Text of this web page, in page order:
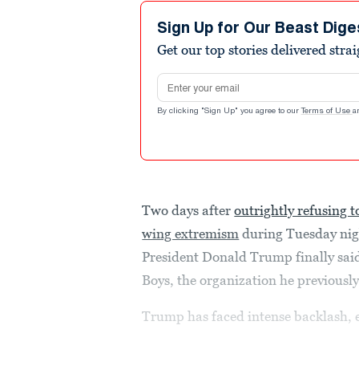
Sign Up for Our Beast
Get our top stories delivered
Email address
By clicking "Sign Up" you agree to our Terms of Use
Two days afteroutrightly refusing
wing extremism during Tuesday
President Donald Trump finally
Boys, the organization he
Trump has faced intense backlash,